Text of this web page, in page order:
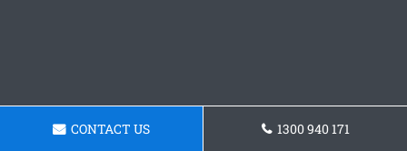
CONTACT US 1300 940 171